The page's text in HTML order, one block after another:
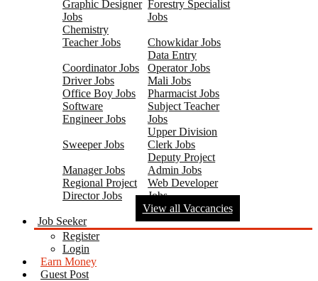
Graphic Designer
Jobs
Forestry Specialist
Jobs
Chemistry
Teacher Jobs
Chowkidar Jobs
Coordinator Jobs
Data Entry
Operator Jobs
Driver Jobs
Mali Jobs
Office Boy Jobs
Pharmacist Jobs
Software
Engineer Jobs
Subject Teacher
Jobs
Sweeper Jobs
Upper Division
Clerk Jobs
Manager Jobs
Deputy Project
Admin Jobs
Regional Project
Director Jobs
Web Developer
Jobs
View all Vaccancies
Job Seeker
Register
Login
Earn Money
Guest Post